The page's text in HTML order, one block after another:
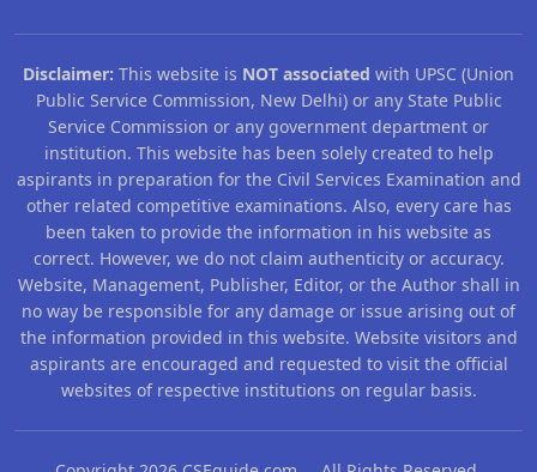
Disclaimer: This website is NOT associated with UPSC (Union
Public Service Commission, New Delhi) or any State Public
Service Commission or any government department or
institution. This website has been solely created to help
aspirants in preparation for the Civil Services Examination and
other related competitive examinations. Also, every care has
been taken to provide the information in his website as
correct. However, we do not claim authenticity or accuracy.
Website, Management, Publisher, Editor, or the Author shall in
no way be responsible for any damage or issue arising out of
the information provided in this website. Website visitors and
aspirants are encouraged and requested to visit the official
websites of respective institutions on regular basis.